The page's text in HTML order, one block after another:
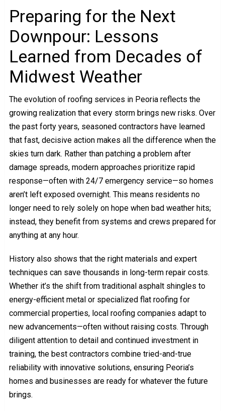
Preparing for the Next
Downpour: Lessons
Learned from Decades of
Midwest Weather
The evolution of roofing services in Peoria reflects the
growing realization that every storm brings new risks. Over
the past forty years, seasoned contractors have learned
that fast, decisive action makes all the difference when the
skies turn dark. Rather than patching a problem after
damage spreads, modern approaches prioritize rapid
response—often with 24/7 emergency service—so homes
aren’t left exposed overnight. This means residents no
longer need to rely solely on hope when bad weather hits;
instead, they benefit from systems and crews prepared for
anything at any hour.
History also shows that the right materials and expert
techniques can save thousands in long-term repair costs.
Whether it’s the shift from traditional asphalt shingles to
energy-efficient metal or specialized flat roofing for
commercial properties, local roofing companies adapt to
new advancements—often without raising costs. Through
diligent attention to detail and continued investment in
training, the best contractors combine tried-and-true
reliability with innovative solutions, ensuring Peoria’s
homes and businesses are ready for whatever the future
brings.